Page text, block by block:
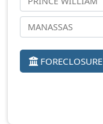
FORECLOSURE